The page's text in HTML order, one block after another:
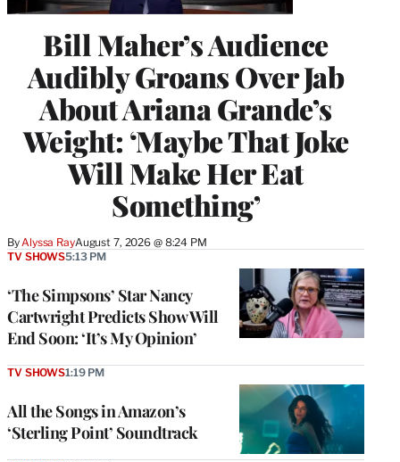
Bill Maher’s Audience
Audibly Groans Over Jab
About Ariana Grande’s
Weight: ‘Maybe That Joke
Will Make Her Eat
Something’
By Alyssa RayAugust 7, 2026 @ 8:24 PM
‘The Simpsons’ Star Nancy
Cartwright Predicts Show Will
End Soon: ‘It’s My Opinion’
TV SHOWS5:13 PM
All the Songs in Amazon’s
‘Sterling Point’ Soundtrack
TV SHOWS1:19 PM